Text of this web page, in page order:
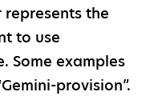
the
to use
Some examples
provision”.